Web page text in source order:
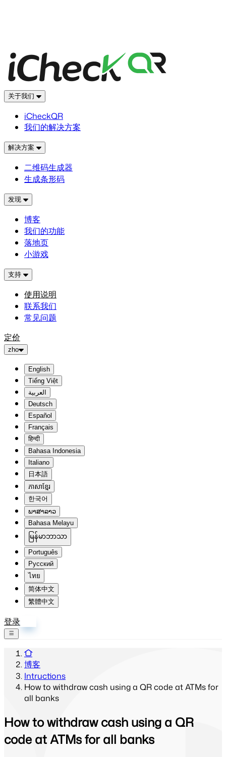
关于我们
iCheckQR
我们的解决方案
解决方案
二维码生成器
生成条形码
发现
博客
我们的功能
落地页
小游戏
支持
使用说明
联系我们
常见问题
定价
zho
English
Tiếng Việt
العربية
Deutsch
Español
Français
हिन्दी
Bahasa Indonesia
Italiano
日本語
ភាសាខ្មែរ
한국어
ພາສາລາວ
Bahasa Melayu
မြန်မာဘာသာ
Português
Русский
ไทย
简体中文
繁體中文
登录
博客
Intructions
How to withdraw cash using a QR code at ATMs for
all banks
How to withdraw cash using a QR
code at ATMs for all banks